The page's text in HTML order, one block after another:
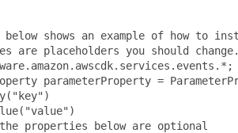
below shows an example of how to
are placeholders you should
parameterProperty =
properties below are optional